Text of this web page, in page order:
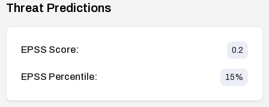
Threat Predictions
EPSS Score: 0.2
EPSS Percentile: 15%